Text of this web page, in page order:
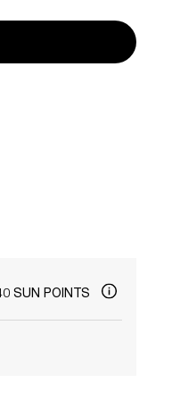
SUN POINTS